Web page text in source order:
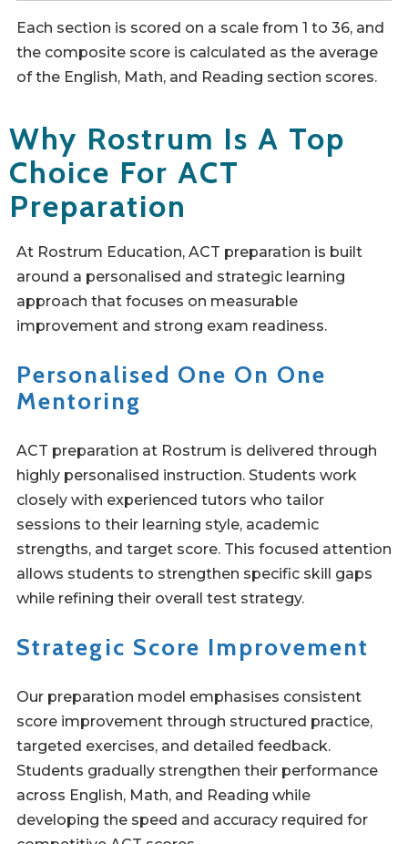
Each section is scored on a scale from 1 to 36, and
the composite score is calculated as the average
of the English, Math, and Reading section scores.
Why Rostrum Is A Top
Choice For ACT
Preparation
At Rostrum Education, ACT preparation is built
around a personalised and strategic learning
approach that focuses on measurable
improvement and strong exam readiness.
Personalised One On One
Mentoring
ACT preparation at Rostrum is delivered through
highly personalised instruction. Students work
closely with experienced tutors who tailor
sessions to their learning style, academic
strengths, and target score. This focused attention
allows students to strengthen specific skill gaps
while refining their overall test strategy.
Strategic Score Improvement
Our preparation model emphasises consistent
score improvement through structured practice,
targeted exercises, and detailed feedback.
Students gradually strengthen their performance
across English, Math, and Reading while
developing the speed and accuracy required for